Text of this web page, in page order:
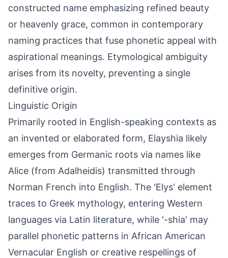
constructed name emphasizing refined beauty
or heavenly grace, common in contemporary
naming practices that fuse phonetic appeal with
aspirational meanings. Etymological ambiguity
arises from its novelty, preventing a single
definitive origin.
Linguistic Origin
Primarily rooted in English-speaking contexts as
an invented or elaborated form, Elayshia likely
emerges from Germanic roots via names like
Alice (from Adalheidis) transmitted through
Norman French into English. The 'Elys' element
traces to Greek mythology, entering Western
languages via Latin literature, while '-shia' may
parallel phonetic patterns in African American
Vernacular English or creative respellings of